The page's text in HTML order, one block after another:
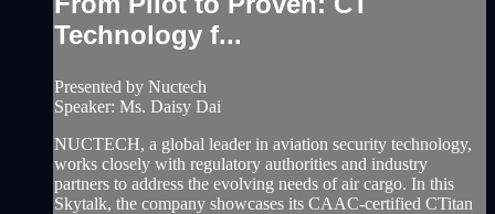
Technology f...
Presented by Nuctech
Speaker: Ms. Daisy Dai
NUCTECH, a global leader in aviation security technology,
works closely with regulatory authorities and industry
partners to address the evolving needs of air cargo. In this
Skytalk, the company showcases its CAAC-certified CTitan